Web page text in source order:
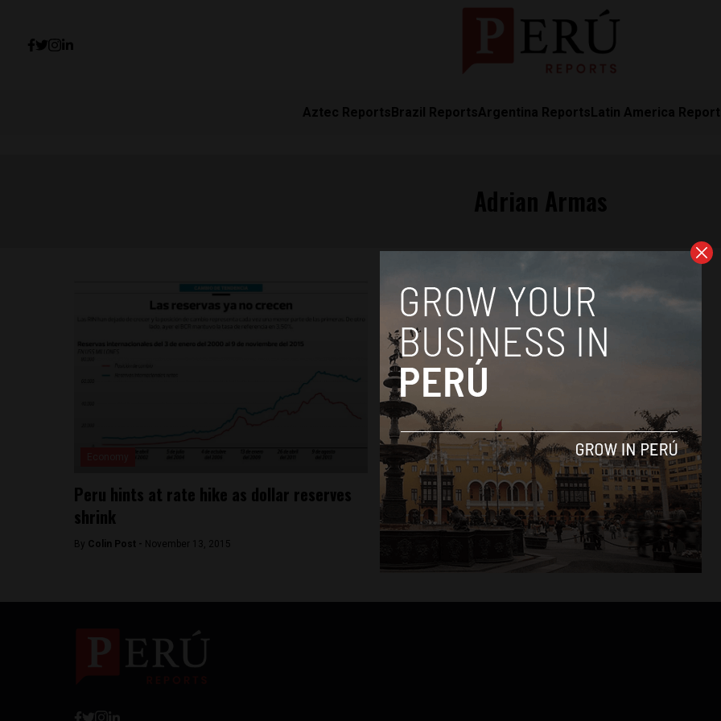
Aztec ReportsBrazil ReportsArgentina ReportsLatin America
Peru hints at rate hike as dollar reserves
shrink
By Colin Post - November 13, 2015